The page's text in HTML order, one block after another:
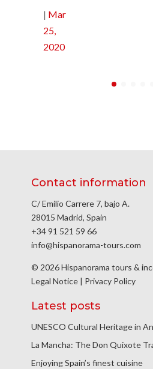
| Mar
25,
2020
Contact information
C/ Emilio Carrere 7, bajo A.
28015 Madrid, Spain
+34 91 521 59 66
info@hispanorama-tours.com
© 2026 Hispanorama tours &
Legal Notice | Privacy Policy
Latest posts
UNESCO Cultural Heritage in
La Mancha: The Don Quixote
Enjoying Spain’s finest cuisine